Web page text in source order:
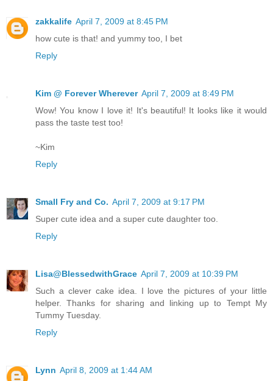
zakkalife April 7, 2009 at 8:45 PM
how cute is that! and yummy too, I bet
Reply
Kim @ Forever Wherever April 7, 2009 at 8:49 PM
Wow! You know I love it! It's beautiful! It looks like it would
pass the taste test too!
~Kim
Reply
Small Fry and Co. April 7, 2009 at 9:17 PM
Super cute idea and a super cute daughter too.
Reply
Lisa@BlessedwithGrace April 7, 2009 at 10:39 PM
Such a clever cake idea. I love the pictures of your little
helper. Thanks for sharing and linking up to Tempt My
Tummy Tuesday.
Reply
Lynn April 8, 2009 at 1:44 AM